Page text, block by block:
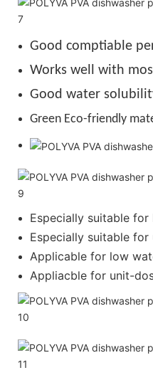
Good comptiable
Works well with
Good water
Green Eco-friendly
Especially suitable
Especially suitable
Applicable for low
Appliacble for unit-